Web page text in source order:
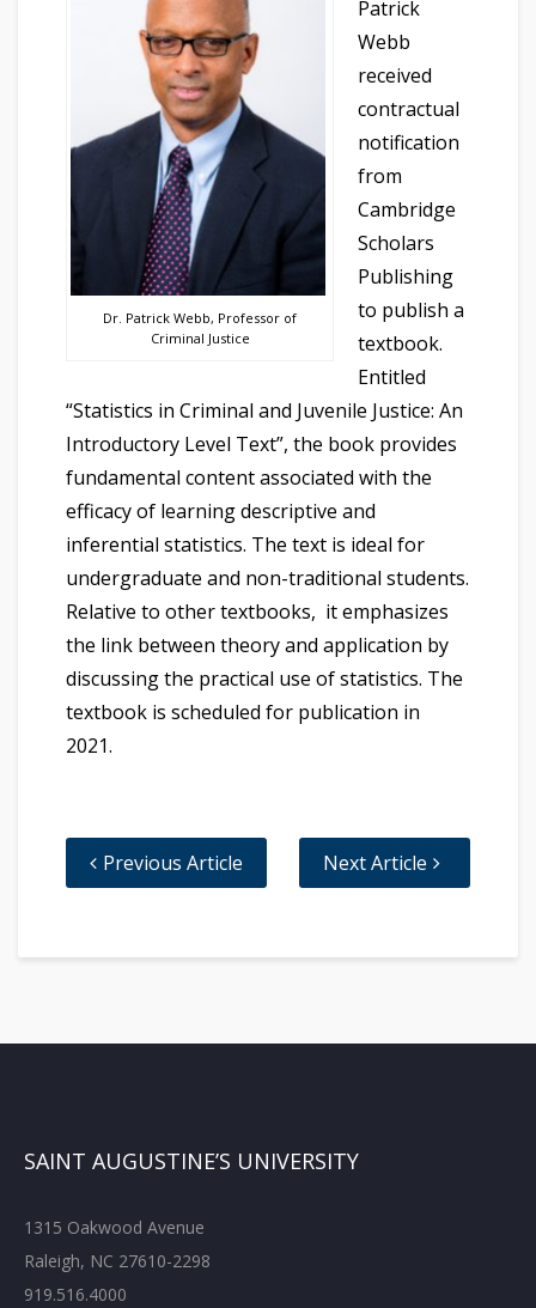
Dr. Patrick Webb, Professor of
Criminal Justice
Patrick
Webb
received
contractual
notification
from
Cambridge
Scholars
Publishing
to publish a
textbook.
Entitled
“Statistics in Criminal and Juvenile Justice: An
Introductory Level Text”, the book provides
fundamental content associated with the
efficacy of learning descriptive and
inferential statistics. The text is ideal for
undergraduate and non-traditional students.
Relative to other textbooks, it emphasizes
the link between theory and application by
discussing the practical use of statistics. The
textbook is scheduled for publication in
2021.
Previous Article Next Article
SAINT AUGUSTINE’S UNIVERSITY
1315 Oakwood Avenue
Raleigh, NC 27610-2298
919.516.4000